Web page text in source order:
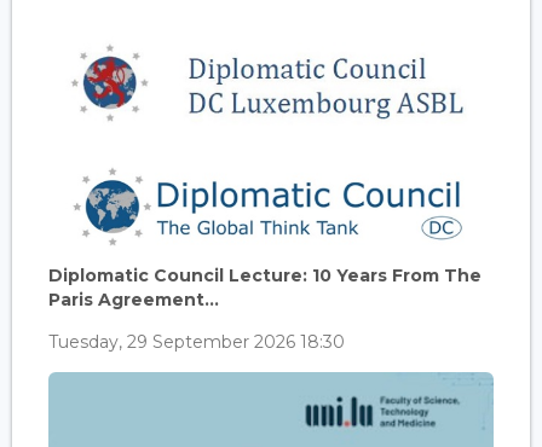
Diplomatic Council Lecture: 10 Years From The
Paris Agreement...
Tuesday, 29 September 2026 18:30